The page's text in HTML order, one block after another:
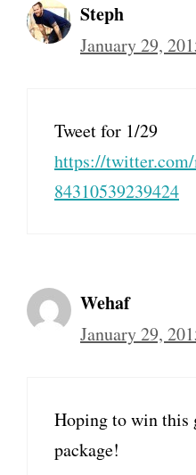
Steph
January 29,
Tweet for 1/29
https://
84310539239424
Wehaf
January 29,
Hoping to win this
package!